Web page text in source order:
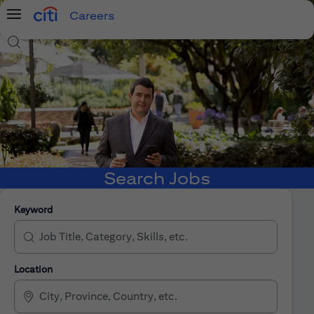
Menu
Careers
Search Jobs
Search Jobs
Keyword
Location